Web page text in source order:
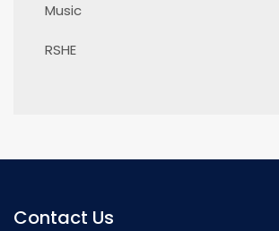
Music
RSHE
Contact Us